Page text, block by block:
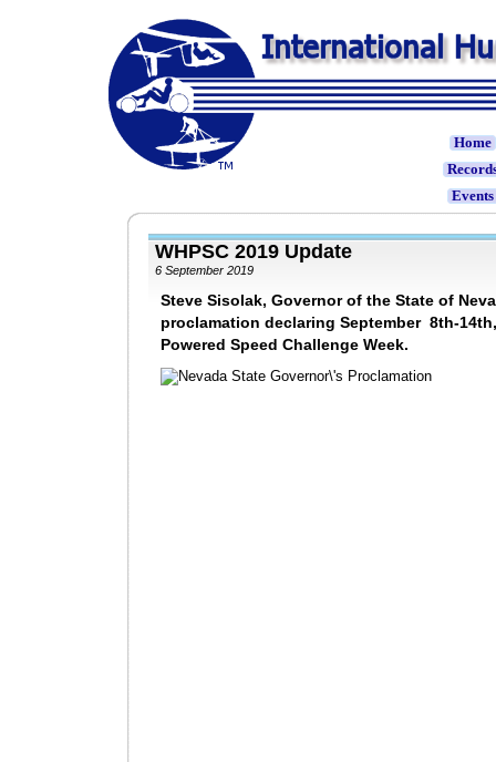
Home
Events
WHPSC 2019 Update
6 September 2019
Steve Sisolak, Governor of the State of
proclamation declaring September 8th-
Powered Speed Challenge Week.